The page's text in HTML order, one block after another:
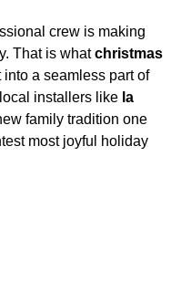
crew is making
That is what christmas
into a seamless part of
installers like la
family tradition one
most joyful holiday